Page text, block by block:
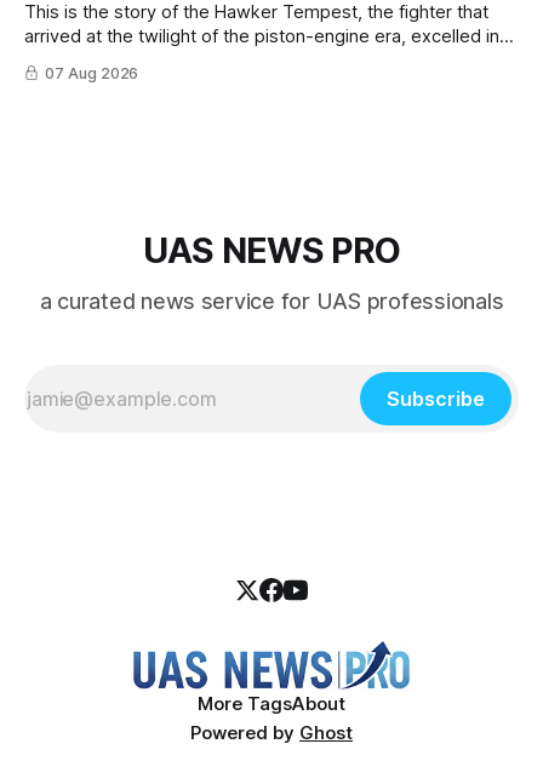
This is the story of the Hawker Tempest, the fighter that
arrived at the twilight of the piston-engine era, excelled in
nearly every role it was given, and was ultimately
overshadowed by the jet age that followed.
07 Aug 2026
UAS NEWS PRO
a curated news service for UAS professionals
Subscribe
More TagsAbout
Powered by Ghost